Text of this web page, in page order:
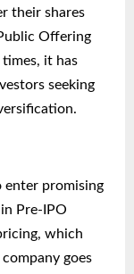
their shares
Offering
it has
seeking
enter promising
Pre-IPO
which
goes